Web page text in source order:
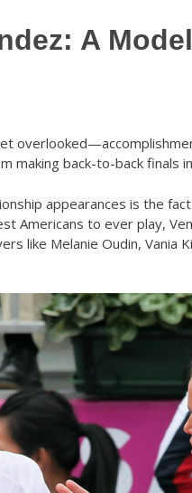
A
making back-to-back finals in
appearances is the
Americans to ever play,
like Melanie Oudin, Vania